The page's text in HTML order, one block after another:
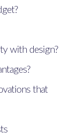
with design?
that